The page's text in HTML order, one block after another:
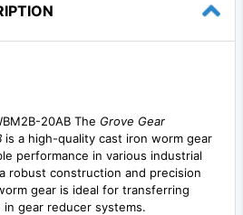
20AB The Grove Gear
is a high-quality cast iron worm gear
performance in various industrial
robust construction and precision
gear is ideal for transferring
gear reducer systems.